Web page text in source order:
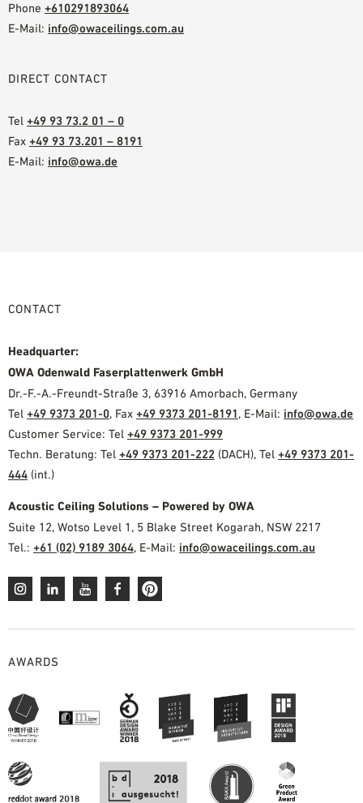
Phone +610291893064
E-Mail: info@owaceilings.com.au
DIRECT CONTACT
Tel +49 93 73.2 01 – 0
Fax +49 93 73.201 – 8191
E-Mail: info@owa.de
CONTACT
Headquarter:
OWA Odenwald Faserplattenwerk GmbH
Dr.-F.-A.-Freundt-Straße 3, 63916 Amorbach, Germany
Tel +49 9373 201-0, Fax +49 9373 201-8191, E-Mail: info@owa.de
Customer Service: Tel +49 9373 201-999
Techn. Beratung: Tel +49 9373 201-222 (DACH), Tel +49 9373 201-
444 (int.)
Acoustic Ceiling Solutions – Powered by OWA
Suite 12, Wotso Level 1, 5 Blake Street Kogarah, NSW 2217
Tel.: +61 (02) 9189 3064, E-Mail: info@owaceilings.com.au
AWARDS